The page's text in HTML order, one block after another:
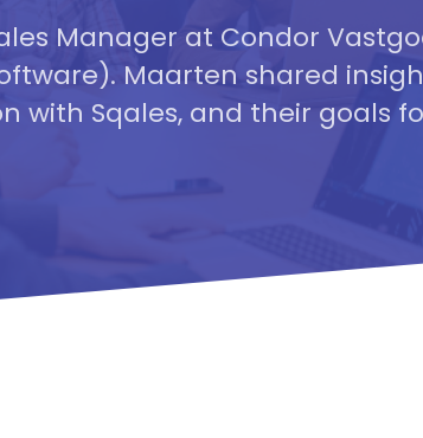
Manager at Condor
Maarten shared
with Sqales, and their goals